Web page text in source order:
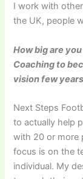
I work with
the UK, people
How big are
Coaching to
vision few
Next Steps
to actually help
with 20 or more
focus is on the
individual. My